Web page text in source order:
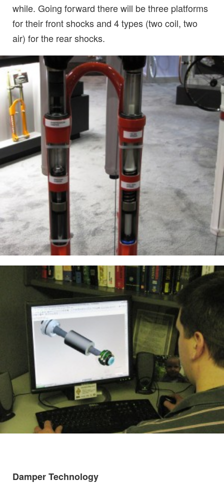
while. Going forward there will be three platforms
for their front shocks and 4 types (two coil, two
air) for the rear shocks.
Damper Technology